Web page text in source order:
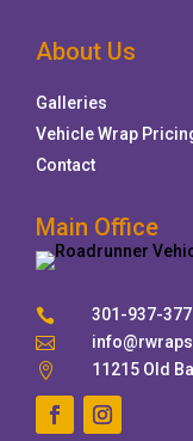
About Us
Galleries
Vehicle Wrap
Contact
Main Office

301-937-


11215 Old